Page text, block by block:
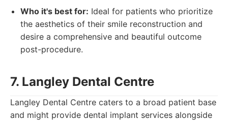
Who it's best for: Ideal for patients who prioritize
the aesthetics of their smile reconstruction and
desire a comprehensive and beautiful outcome
post-procedure.
7. Langley Dental Centre
Langley Dental Centre caters to a broad patient base
and might provide dental implant services alongside